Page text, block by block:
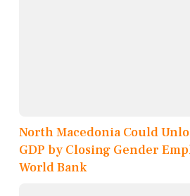
North Macedonia Could
GDP by Closing Gender
World Bank